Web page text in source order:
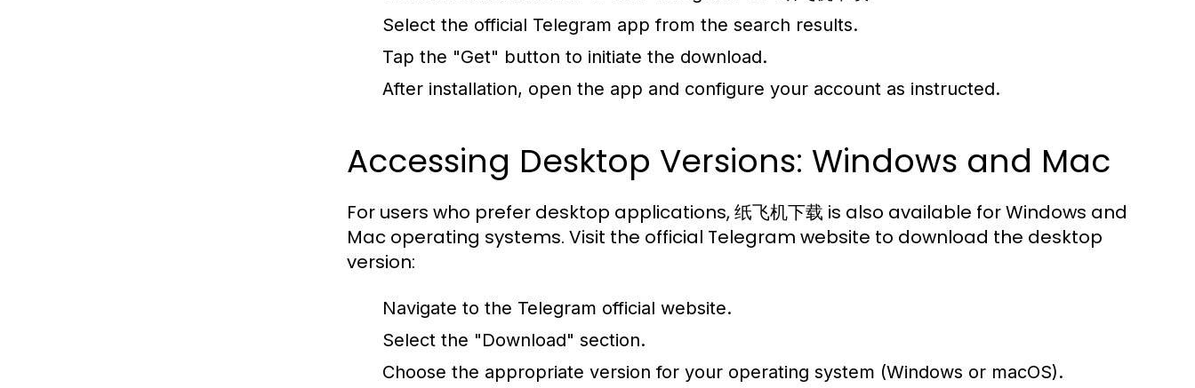
Select the official Telegram app from the search results.
Tap the "Get" button to initiate the download.
After installation, open the app and configure your account as instructed.
Accessing Desktop Versions: Windows and Mac
For users who prefer desktop applications, 纸飞机下载 is also available for Windows and
Mac operating systems. Visit the official Telegram website to download the desktop
version:
Navigate to the Telegram official website.
Select the "Download" section.
Choose the appropriate version for your operating system (Windows or macOS).